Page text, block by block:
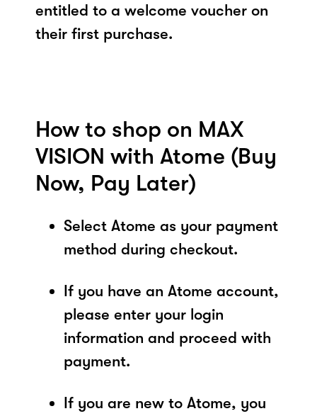
entitled to a welcome voucher on
their first purchase.
How to shop on MAX
VISION with Atome (Buy
Now, Pay Later)
Select Atome as your payment
method during checkout.
If you have an Atome account,
please enter your login
information and proceed with
payment.
If you are new to Atome, you